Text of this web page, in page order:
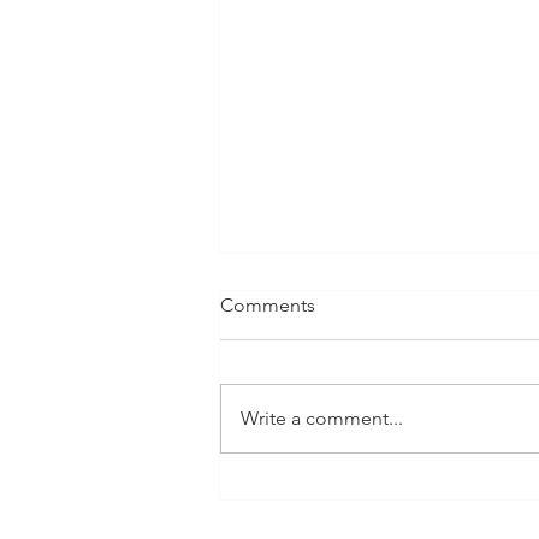
Comments
Write a comment...